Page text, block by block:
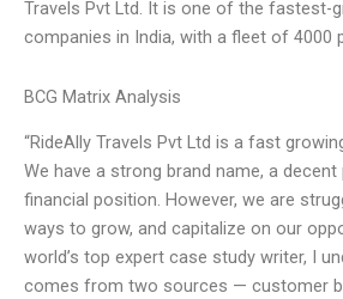
Travels Pvt Ltd. It is one of the fastest-
companies in India, with a fleet of 4000
BCG Matrix Analysis
“RideAlly Travels Pvt Ltd is a fast
We have a strong brand name, a
financial position. However, we are
ways to grow, and capitalize on our
world’s top expert case study writer, I
comes from two sources — customer